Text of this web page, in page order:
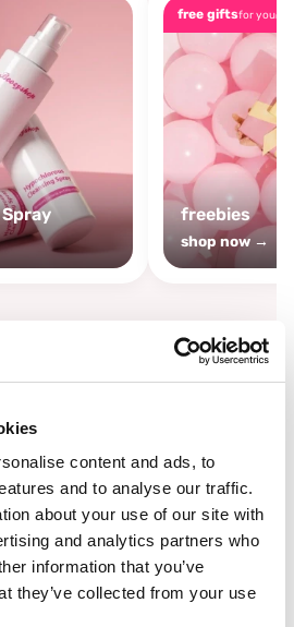
content and ads, to
and to analyse our traffic.
about your use of our site with
and analytics partners who
information that you’ve
they’ve collected from your use
free giftsfor you🎁
freebies
shop now →